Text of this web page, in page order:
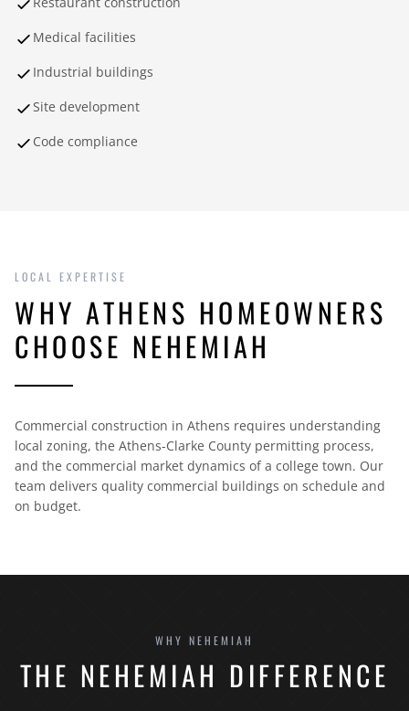
Medical facilities
Industrial buildings
Site development
Code compliance
LOCAL EXPERTISE
WHY ATHENS HOMEOWNERS
CHOOSE NEHEMIAH
Commercial construction in Athens requires understanding
local zoning, the Athens-Clarke County permitting process,
and the commercial market dynamics of a college town. Our
team delivers quality commercial buildings on schedule and
on budget.
WHY NEHEMIAH
THE NEHEMIAH DIFFERENCE